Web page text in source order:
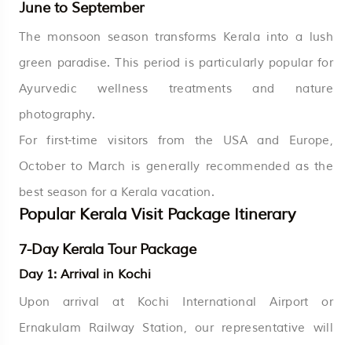
June to September
The monsoon season transforms Kerala into a lush
green paradise. This period is particularly popular for
Ayurvedic wellness treatments and nature
photography.
For first-time visitors from the USA and Europe,
October to March is generally recommended as the
best season for a Kerala vacation.
Popular Kerala Visit Package Itinerary
7-Day Kerala Tour Package
Day 1: Arrival in Kochi
Upon arrival at Kochi International Airport or
Ernakulam Railway Station, our representative will